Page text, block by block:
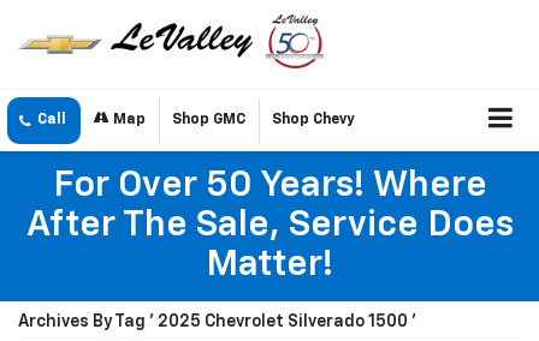
Call Map Shop GMC Shop Chevy
For Over 50 Years! Where
After The Sale, Service Does
Matter!
Archives By Tag ' 2025 Chevrolet Silverado 1500 '